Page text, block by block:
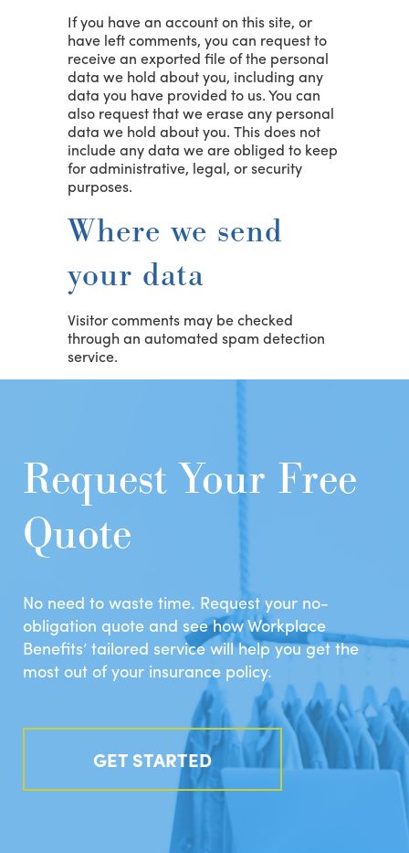
If you have an account on this site, or
have left comments, you can request to
receive an exported file of the personal
data we hold about you, including any
data you have provided to us. You can
also request that we erase any personal
data we hold about you. This does not
include any data we are obliged to keep
for administrative, legal, or security
purposes.
Where we send
your data
Visitor comments may be checked
through an automated spam detection
service.
Request Your Free
Quote
No need to waste time. Request your no-
obligation quote and see how Workplace
Benefits’ tailored service will help you get the
most out of your insurance policy.
GET STARTED